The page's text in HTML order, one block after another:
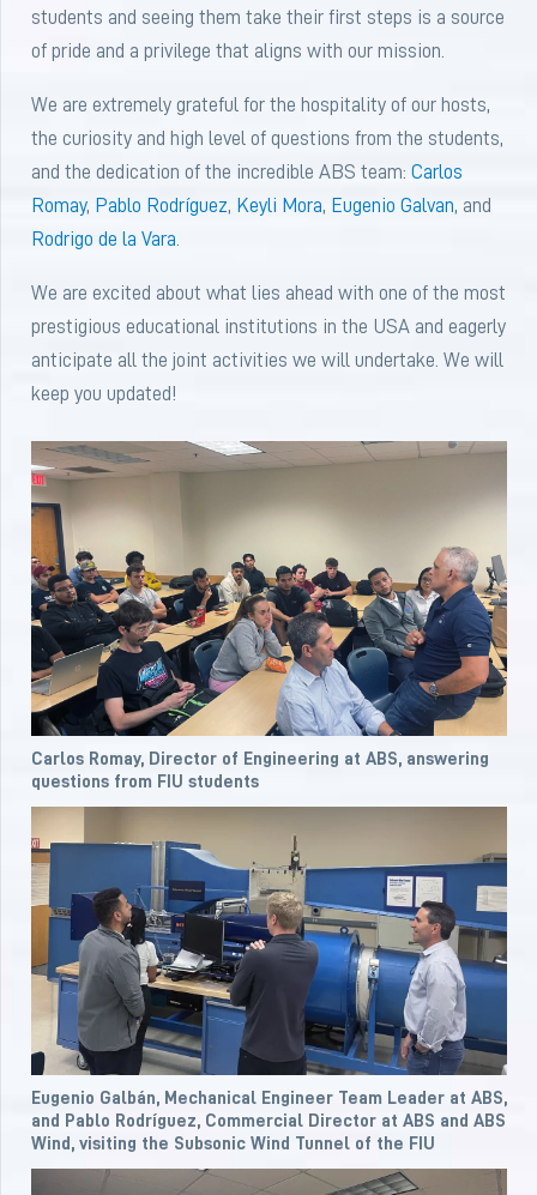
students and seeing them take their first steps is a source
of pride and a privilege that aligns with our mission.
We are extremely grateful for the hospitality of our hosts,
the curiosity and high level of questions from the students,
and the dedication of the incredible ABS team: Carlos
Romay, Pablo Rodríguez, Keyli Mora, Eugenio Galvan, and
Rodrigo de la Vara
We are excited about what lies ahead with one of the most
prestigious educational institutions in the USA and eagerly
anticipate all the joint activities we will undertake. We will
keep you updated!
Carlos Romay, Director of Engineering at ABS, answering
questions from FIU students
Eugenio Galbán, Mechanical Engineer Team Leader at ABS,
and Pablo Rodríguez, Commercial Director at ABS and ABS
Wind, visiting the Subsonic Wind Tunnel of the FIU